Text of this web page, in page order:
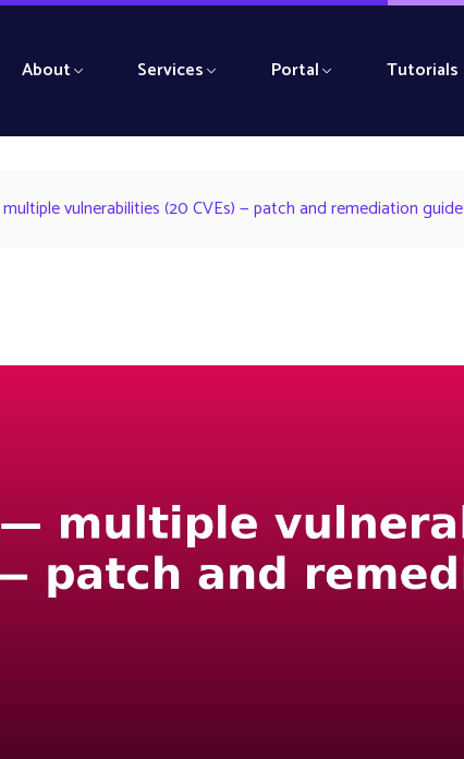
About Services Portal Tutorials
vulnerabilities (20 CVEs) — patch and remediation guide